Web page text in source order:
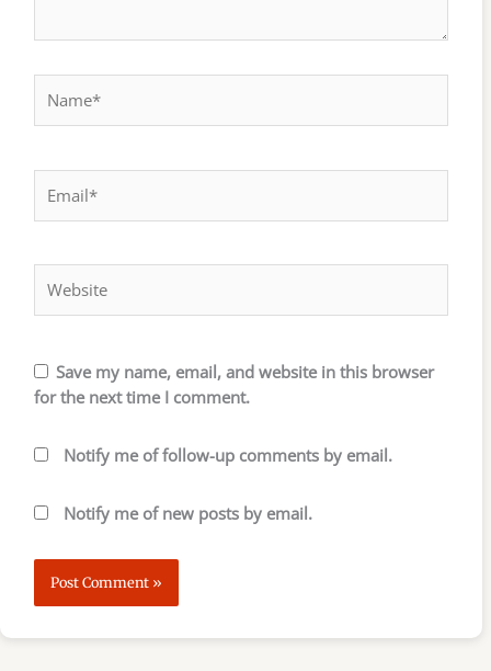
Save my name, email, and website in this browser
for the next time I comment.
Notify me of follow-up comments by email.
Notify me of new posts by email.